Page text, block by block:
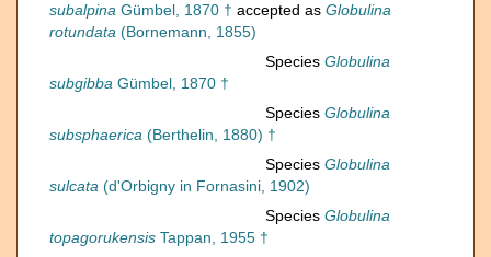
subalpina Gümbel, 1870 † accepted as Globulina
rotundata (Bornemann, 1855)
Species Globulina
subgibba Gümbel, 1870 †
Species Globulina
subsphaerica (Berthelin, 1880) †
Species Globulina
sulcata (d'Orbigny in Fornasini, 1902)
Species Globulina
topagorukensis Tappan, 1955 †